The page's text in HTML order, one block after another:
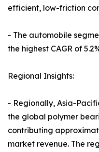
efficient, low-friction
- The automobile
the highest CAGR of
Regional Insights:
- Regionally, Asia-
the global polymer
contributing
market revenue. The